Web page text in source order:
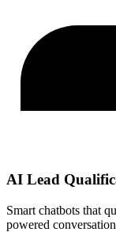
AI Lead
Smart chatbots that
powered